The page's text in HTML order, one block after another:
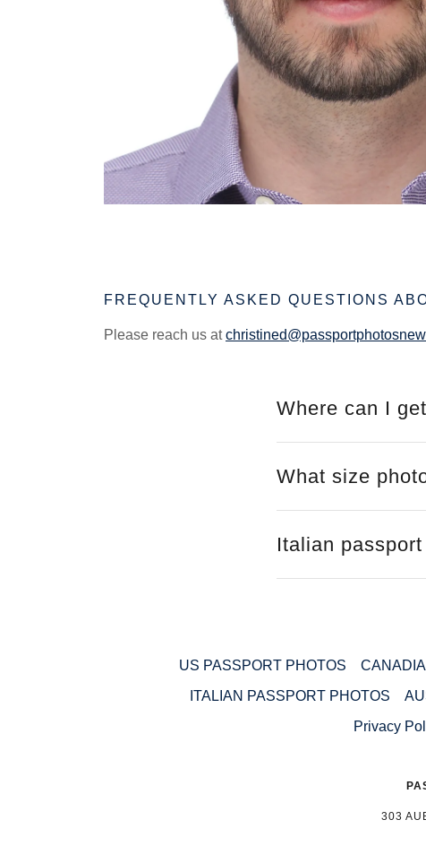
FREQUENTLY ASKED QUESTIONS
Please reach us at
Where can I
What size
Italian
US PASSPORT PHOTOS
ITALIAN PASSPORT PHOTOS
Privacy
303